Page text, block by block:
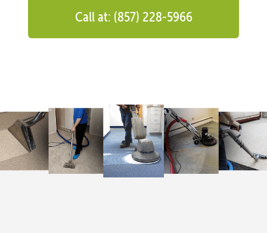
Call at: (857) 228-5966